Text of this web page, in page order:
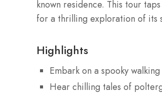
known residence. This tour
for a thrilling exploration of its
Highlights
Embark on a spooky
Hear chilling tales of